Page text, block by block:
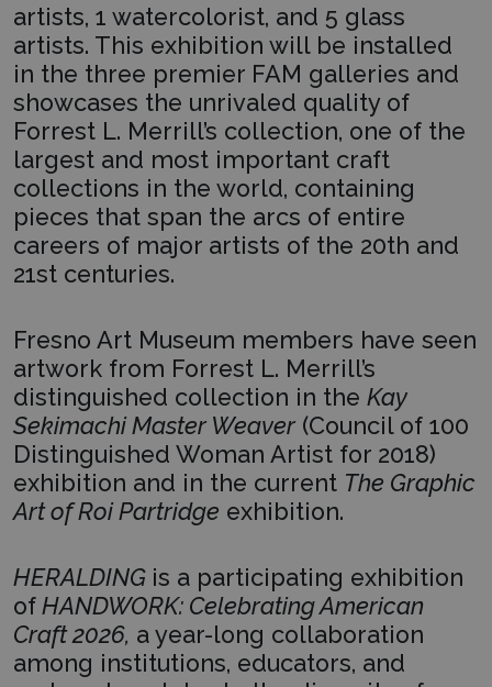
artists, 1 watercolorist, and 5 glass
artists. This exhibition will be installed
in the three premier FAM galleries and
showcases the unrivaled quality of
Forrest L. Merrill’s collection, one of the
largest and most important craft
collections in the world, containing
pieces that span the arcs of entire
careers of major artists of the 20th and
21st centuries.
Fresno Art Museum members have seen
artwork from Forrest L. Merrill’s
distinguished collection in the Kay
Sekimachi Master Weaver (Council of 100
Distinguished Woman Artist for 2018)
exhibition and in the current The Graphic
Art of Roi Partridge exhibition.
HERALDING is a participating exhibition
of HANDWORK: Celebrating American
Craft 2026, a year-long collaboration
among institutions, educators, and